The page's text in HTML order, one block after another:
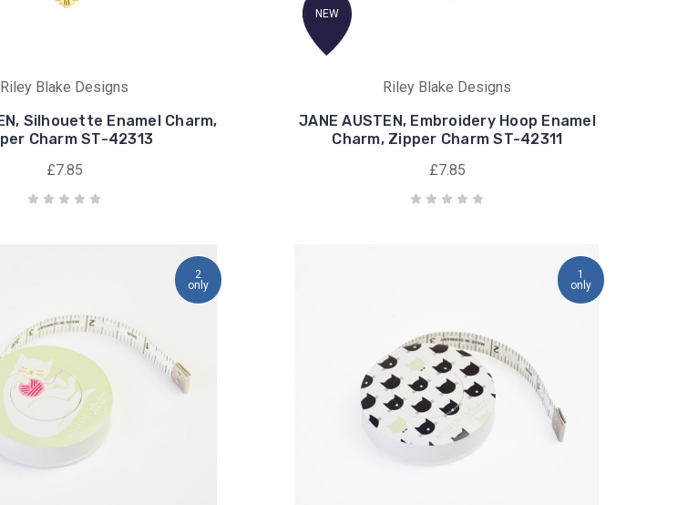
Riley Blake Designs
Silhouette Enamel Charm,
Charm ST-42313
£7.85
NEW
Riley Blake Designs
JANE AUSTEN, Embroidery Hoop Enamel
Charm, Zipper Charm ST-42311
£7.85
2
only
1
only